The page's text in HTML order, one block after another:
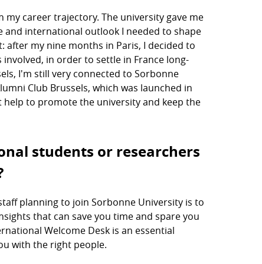
career trajectory. The university gave me
and international outlook I needed to shape
after my nine months in Paris, I decided to
in order to settle in France long-
I'm still very connected to Sorbonne
Club Brussels, which was launched in
help to promote the university and keep the
students or researchers
planning to join Sorbonne University is to
that can save you time and spare you
Welcome Desk is an essential
with the right people.